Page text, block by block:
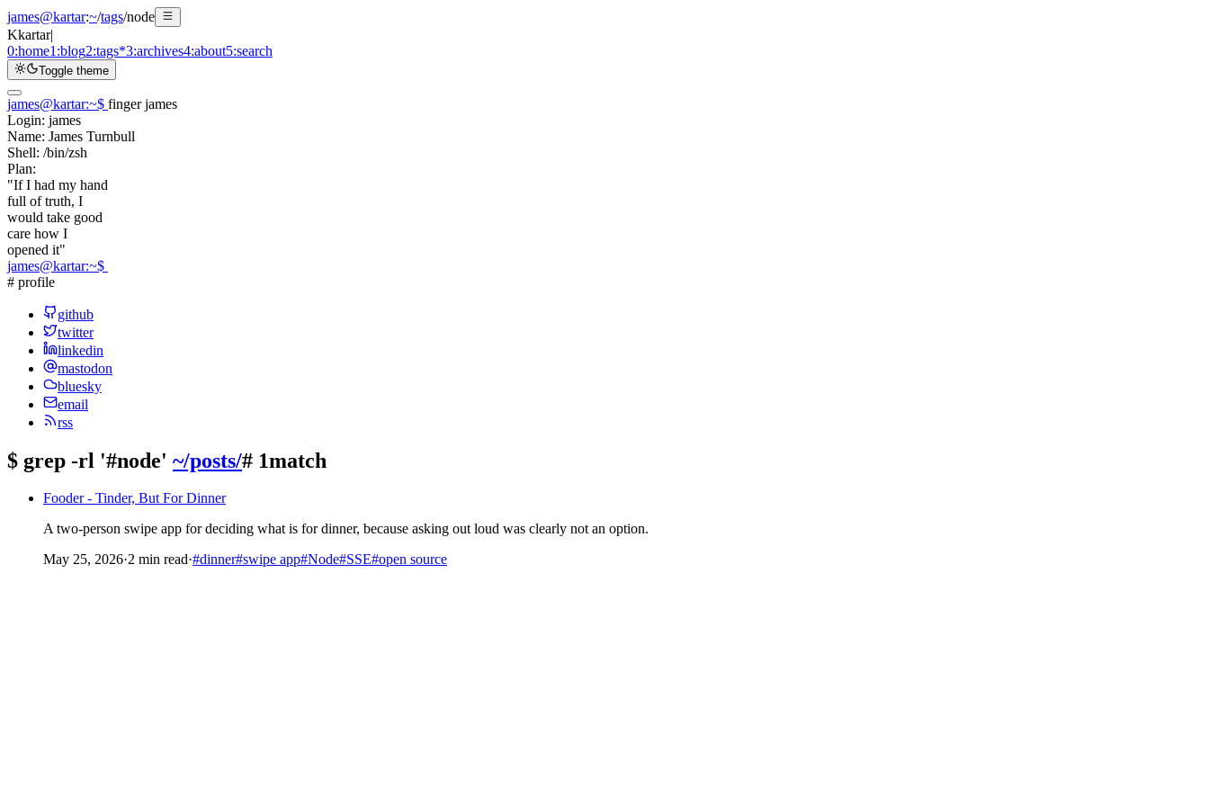
james@kartar:~/tags/node
Kkartar|
0:home1:blog2:tags*3:archives4:about5:search
Toggle theme
james@kartar:~$ finger james
Login: james
Name: James Turnbull
Shell: /bin/zsh
Plan:
"If I had my hand
full of truth, I
would take good
care how I
opened it"
james@kartar:~$
# profile
github
twitter
linkedin
mastodon
bluesky
email
rss
$ grep -rl '#node' ~/posts/# 1match
Fooder - Tinder, But For Dinner
A two-person swipe app for deciding what is for dinner, because asking out loud was clearly not an option.
May 25, 2026·2 min read·#dinner#swipe app#Node#SSE#open source